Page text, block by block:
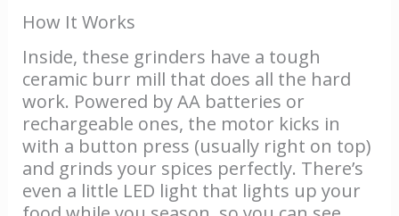
How It Works
Inside, these grinders have a tough
ceramic burr mill that does all the hard
work. Powered by AA batteries or
rechargeable ones, the motor kicks in
with a button press (usually right on top)
and grinds your spices perfectly. There’s
even a little LED light that lights up your